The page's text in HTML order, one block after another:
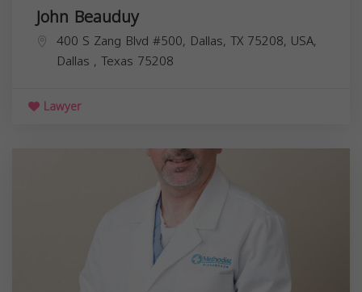
John Beauduy
400 S Zang Blvd #500, Dallas, TX 75208, USA,
Dallas , Texas 75208
Lawyer